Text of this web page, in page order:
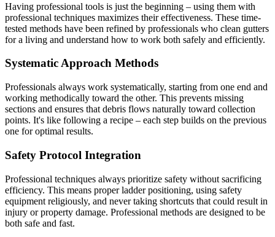
Having professional tools is just the beginning – using them with
professional techniques maximizes their effectiveness. These time-
tested methods have been refined by professionals who clean gutters
for a living and understand how to work both safely and efficiently.
Systematic Approach Methods
Professionals always work systematically, starting from one end and
working methodically toward the other. This prevents missing
sections and ensures that debris flows naturally toward collection
points. It's like following a recipe – each step builds on the previous
one for optimal results.
Safety Protocol Integration
Professional techniques always prioritize safety without sacrificing
efficiency. This means proper ladder positioning, using safety
equipment religiously, and never taking shortcuts that could result in
injury or property damage. Professional methods are designed to be
both safe and fast.